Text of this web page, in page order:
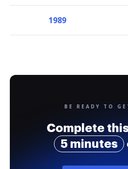
1989
BE READY TO
Complete
5 minutes